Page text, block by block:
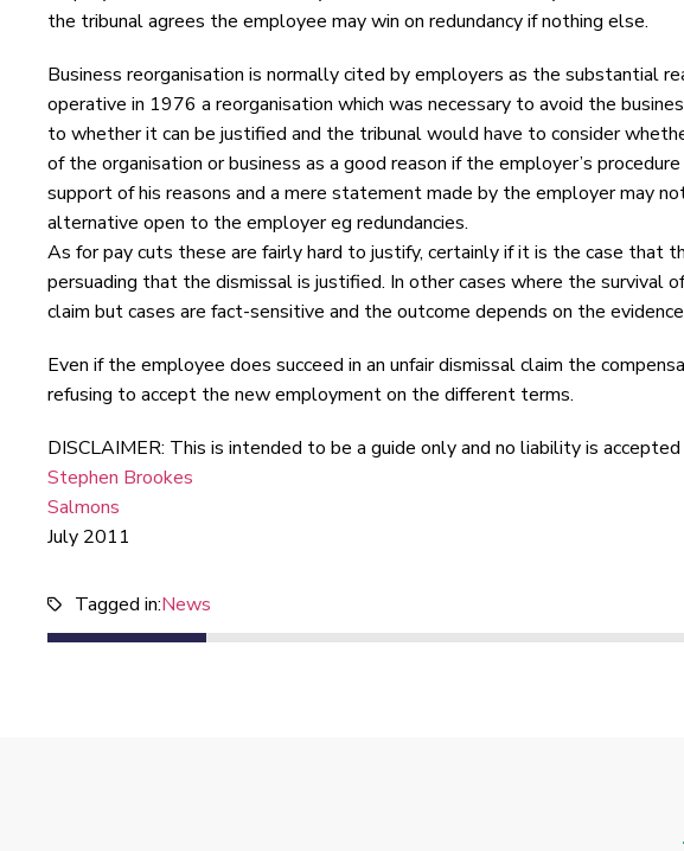
the tribunal agrees the employee may win on redundancy if nothing else.
Business reorganisation is normally cited by employers as the substantial
operative in 1976 a reorganisation which was necessary to avoid the
to whether it can be justified and the tribunal would have to consider
of the organisation or business as a good reason if the employer’s
support of his reasons and a mere statement made by the employer may
alternative open to the employer eg redundancies.
As for pay cuts these are fairly hard to justify, certainly if it is the case
persuading that the dismissal is justified. In other cases where the survival
claim but cases are fact-sensitive and the outcome depends on the
Even if the employee does succeed in an unfair dismissal claim the
refusing to accept the new employment on the different terms.
DISCLAIMER: This is intended to be a guide only and no liability is
Stephen Brookes
Salmons
July 2011
Tagged in:News